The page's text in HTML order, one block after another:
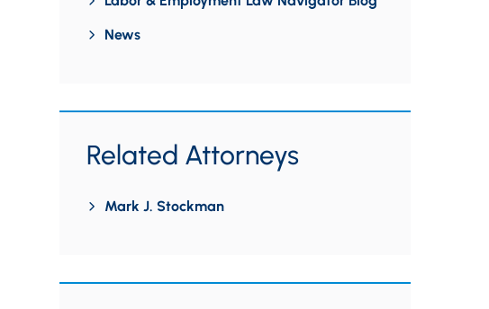
News
Related Attorneys
Mark J. Stockman